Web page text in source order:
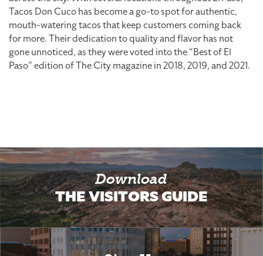
Tacos Don Cuco has become a go-to spot for authentic,
mouth-watering tacos that keep customers coming back
for more. Their dedication to quality and flavor has not
gone unnoticed, as they were voted into the “Best of El
Paso” edition of The City magazine in 2018, 2019, and 2021.
Download
THE VISITORS GUIDE